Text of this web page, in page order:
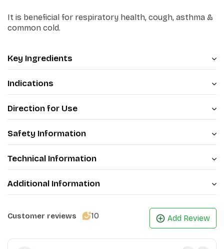
It is beneficial for respiratory health, cough, asthma &
common cold.
Key Ingredients
Indications
Direction for Use
Safety Information
Technical Information
Additional Information
Customer reviews 10 Add Review